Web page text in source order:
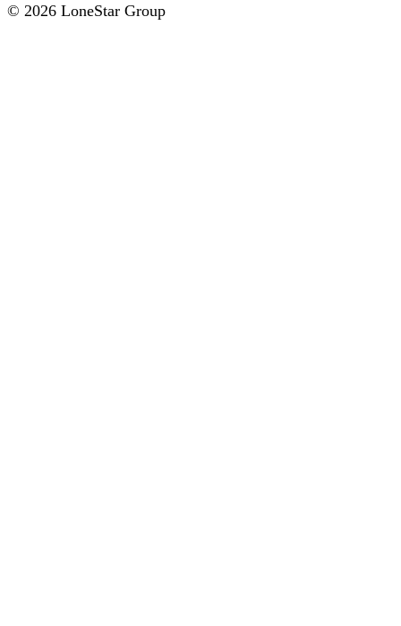
© 2026 LoneStar Group